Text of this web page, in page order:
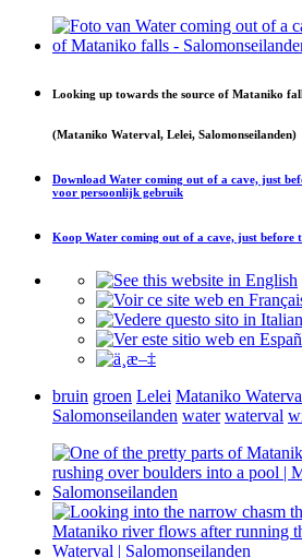
Looking up towards the source of Mataniko
(Mataniko Waterval, Lelei, Salomonseilanden)
Download Water coming out of a cave, just
voor persoonlijk gebruik
Koop Water coming out of a cave, just before
bruin groen Lelei Mataniko
Salomonseilanden water waterval